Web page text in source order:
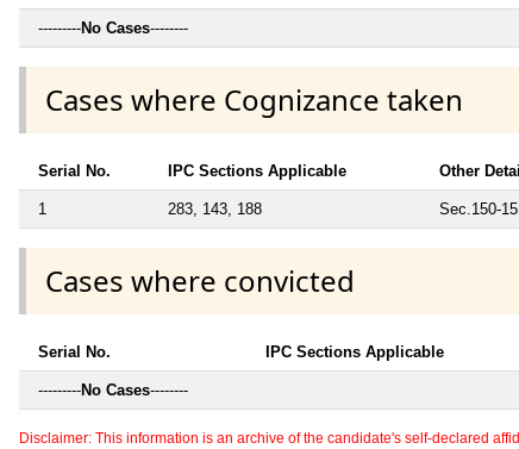
---------No Cases--------
Cases where Cognizance taken
Serial No. IPC Sections Applicable Other
1 283, 143, 188 Sec.150-
Cases where convicted
Serial No. IPC Sections Applicable
---------No Cases--------
Disclaimer: This information is an archive of the candidate's self-declared